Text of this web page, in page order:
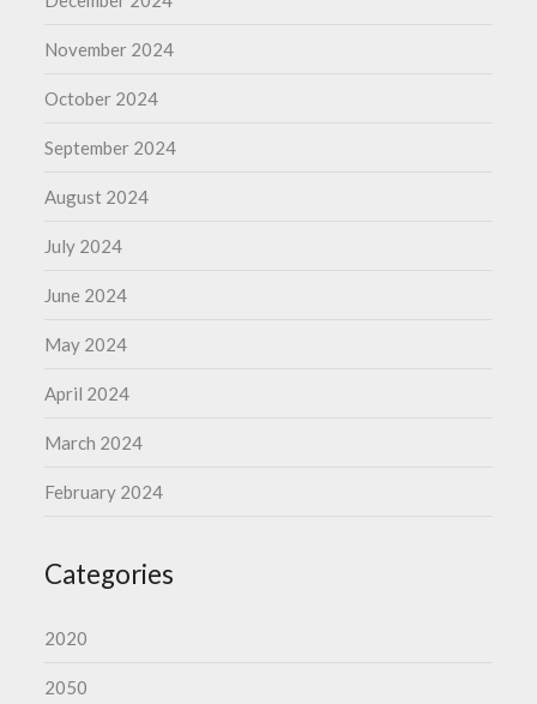
November 2024
October 2024
September 2024
August 2024
July 2024
June 2024
May 2024
April 2024
March 2024
February 2024
Categories
2020
2050